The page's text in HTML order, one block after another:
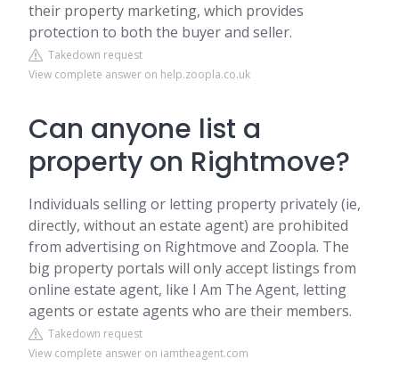
their property marketing, which provides
protection to both the buyer and seller.
Takedown request
View complete answer on help.zoopla.co.uk
Can anyone list a
property on Rightmove?
Individuals selling or letting property privately (ie,
directly, without an estate agent) are prohibited
from advertising on Rightmove and Zoopla. The
big property portals will only accept listings from
online estate agent, like I Am The Agent, letting
agents or estate agents who are their members.
Takedown request
View complete answer on iamtheagent.com